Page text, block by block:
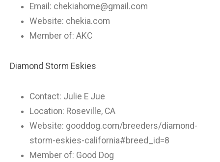
Email: chekiahome@gmail.com
Website: chekia.com
Member of: AKC
Diamond Storm Eskies
Contact: Julie E Jue
Location: Roseville, CA
Website: gooddog.com/breeders/diamond-
storm-eskies-california#breed_id=8
Member of: Good Dog